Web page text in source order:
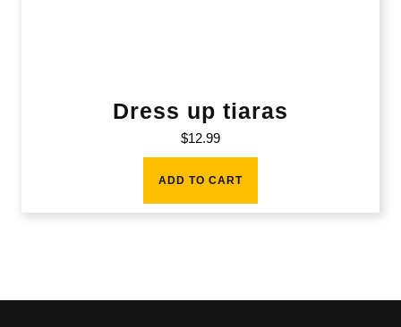
Dress up tiaras
$12.99
ADD TO CART